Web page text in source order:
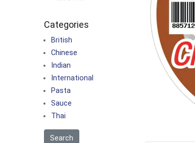
Categories
British
Chinese
Indian
International
Pasta
Sauce
Thai